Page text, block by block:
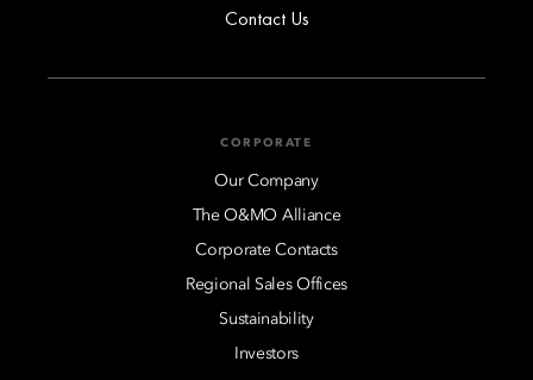
Contact Us
CORPORATE
Our Company
The O&MO Alliance
Corporate Contacts
Regional Sales Offices
Sustainability
Investors